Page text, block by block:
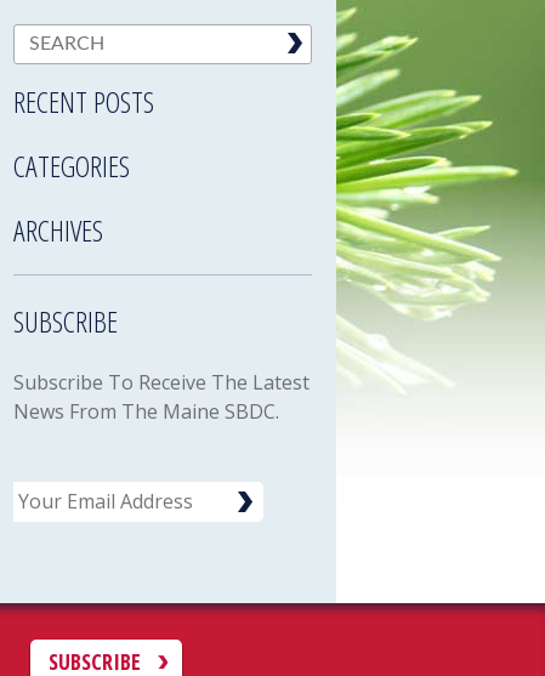
RECENT POSTS
CATEGORIES
ARCHIVES
SUBSCRIBE
Subscribe To Receive The Latest
News From The Maine SBDC.
Email
SUBSCRIBE